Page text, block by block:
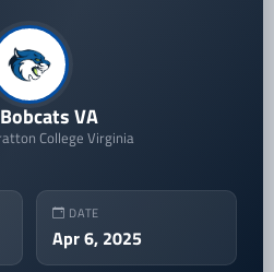
VA
College Virginia
DATE
Apr 6, 2025